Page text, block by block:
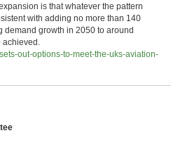
is that whatever the pattern
with adding no more than 140
growth in 2050 to around
achieved.
out-options-to-meet-the-uks-aviation-